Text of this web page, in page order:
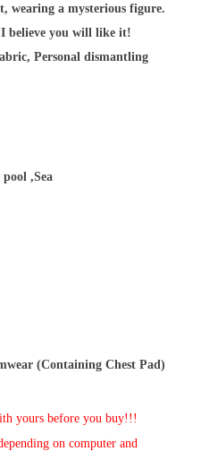
wearing a mysterious figure.
believe you will like it!
Personal dismantling
,Sea
(Containing Chest Pad)
yours before you buy!!!
on computer and